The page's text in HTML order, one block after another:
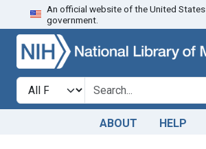
Skip to search
An official website of the United States
government.
Search in
search for
ABOUT HELP